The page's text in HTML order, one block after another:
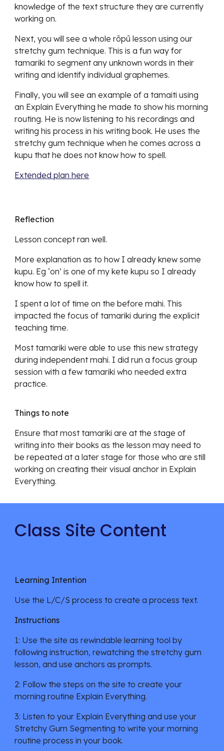
knowledge of the text structure they are currently
working on.
Next, you will see a whole rōpū lesson using our
stretchy gum technique. This is a fun way for
tamariki to segment any unknown words in their
writing and identify individual graphemes.
Finally, you will see an example of a tamaiti using
an Explain Everything he made to show his morning
routing. He is now listening to his recordings and
writing his process in his writing book. He uses the
stretchy gum technique when he comes across a
kupu that he does not know how to spell.
Extended plan here
Reflection
Lesson concept ran well.
More explanation as to how I already knew some
kupu. Eg ‘on’ is one of my kete kupu so I already
know how to spell it.
I spent a lot of time on the before mahi. This
impacted the focus of tamariki during the explicit
teaching time.
Most tamariki were able to use this new strategy
during independent mahi. I did run a focus group
session with a few tamariki who needed extra
practice.
Things to note
Ensure that most tamariki are at the stage of
writing into their books as the lesson may need to
be repeated at a later stage for those who are still
working on creating their visual anchor in Explain
Everything.
Class Site Content
Learning Intention
Use the L/C/S process to create a process text.
Instructions
1: Use the site as rewindable learning tool by
following instruction, rewatching thestretchy gum
lesson, anduse anchors as prompts.
2: Follow the steps on the site to create your
morningroutine Explain Everything.
3: Listen to your Explain Everything and use your
Stretchy Gum Segmenting to write your morning
routine process in your book.